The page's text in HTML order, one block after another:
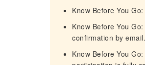
Know Before You
Know Before You
confirmation by email.
Know Before You